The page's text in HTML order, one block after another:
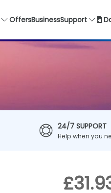
OffersBusinessSupport
24/7 SUPPORT
Help when you